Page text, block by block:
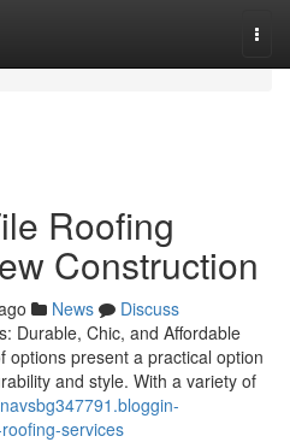
Roofing
Construction
News
Discuss
Durable, Chic, and Affordable
options present a practical option
and style. With a variety of
services